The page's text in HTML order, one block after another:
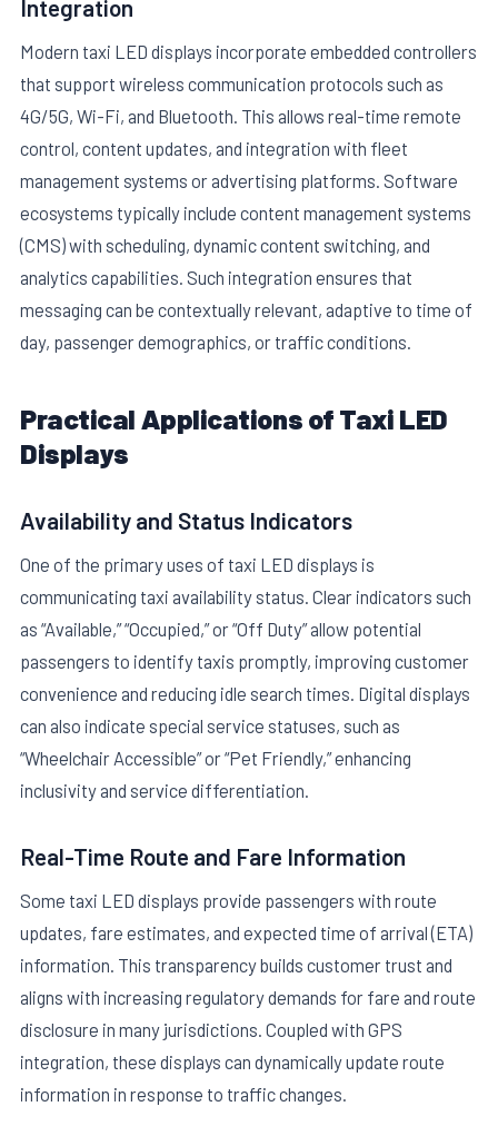
Integration
Modern taxi LED displays incorporate embedded controllers
that support wireless communication protocols such as
4G/5G, Wi-Fi, and Bluetooth. This allows real-time remote
control, content updates, and integration with fleet
management systems or advertising platforms. Software
ecosystems typically include content management systems
(CMS) with scheduling, dynamic content switching, and
analytics capabilities. Such integration ensures that
messaging can be contextually relevant, adaptive to time of
day, passenger demographics, or traffic conditions.
Practical Applications of Taxi LED
Displays
Availability and Status Indicators
One of the primary uses of taxi LED displays is
communicating taxi availability status. Clear indicators such
as “Available,” “Occupied,” or “Off Duty” allow potential
passengers to identify taxis promptly, improving customer
convenience and reducing idle search times. Digital displays
can also indicate special service statuses, such as
“Wheelchair Accessible” or “Pet Friendly,” enhancing
inclusivity and service differentiation.
Real-Time Route and Fare Information
Some taxi LED displays provide passengers with route
updates, fare estimates, and expected time of arrival (ETA)
information. This transparency builds customer trust and
aligns with increasing regulatory demands for fare and route
disclosure in many jurisdictions. Coupled with GPS
integration, these displays can dynamically update route
information in response to traffic changes.